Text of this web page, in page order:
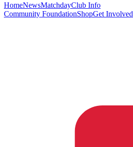
HomeNewsMatchdayClub Info
Community FoundationShopGet Involved